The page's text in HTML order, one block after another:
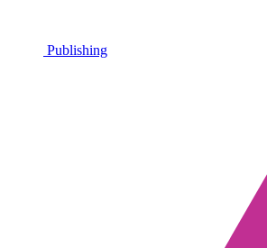
Publishing